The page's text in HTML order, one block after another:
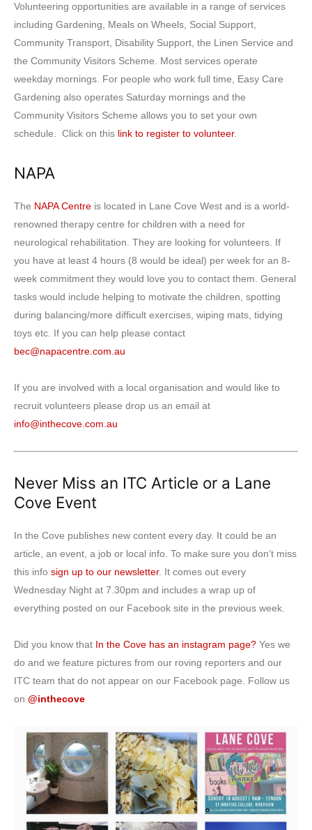
Volunteering opportunities are available in a range of services
including Gardening, Meals on Wheels, Social Support,
Community Transport, Disability Support, the Linen Service and
the Community Visitors Scheme. Most services operate
weekday mornings. For people who work full time, Easy Care
Gardening also operates Saturday mornings and the
Community Visitors Scheme allows you to set your own
schedule. Click on this link to register to volunteer.
NAPA
The NAPA Centre is located in Lane Cove West and is a world-
renowned therapy centre for children with a need for
neurological rehabilitation. They are looking for volunteers. If
you have at least 4 hours (8 would be ideal) per week for an 8-
week commitment they would love you to contact them. General
tasks would include helping to motivate the children, spotting
during balancing/more difficult exercises, wiping mats, tidying
toys etc. If you can help please contact
bec@napacentre.com.au
If you are involved with a local organisation and would like to
recruit volunteers please drop us an email at
info@inthecove.com.au
Never Miss an ITC Article or a Lane
Cove Event
In the Cove publishes new content every day. It could be an
article, an event, a job or local info. To make sure you don’t miss
this info sign up to our newsletter. It comes out every
Wednesday Night at 7.30pm and includes a wrap up of
everything posted on our Facebook site in the previous week.
Did you know that In the Cove has an instagram page? Yes we
do and we feature pictures from our roving reporters and our
ITC team that do not appear on our Facebook page. Follow us
on @inthecove